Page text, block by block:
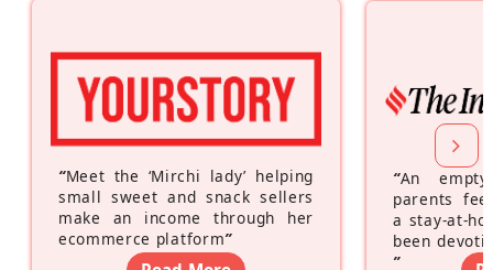
“Meet the ‘Mirchi lady’ helping
small sweet and snack sellers
make an income through her
ecommerce platform”
“An
parents
a stay-at-
been
”